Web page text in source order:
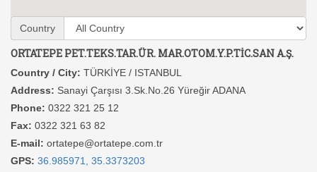
Country
ORTATEPE PET.TEKS.TAR.ÜR. MAR.OTOM.Y.P.TİC.SAN A.Ş.
Country / City: TÜRKİYE / ISTANBUL
Address: Sanayi Çarşısı 3.Sk.No.26 Yüreğir ADANA
Phone: 0322 321 25 12
Fax: 0322 321 63 82
E-mail: ortatepe@ortatepe.com.tr
GPS: 36.985971, 35.3373203